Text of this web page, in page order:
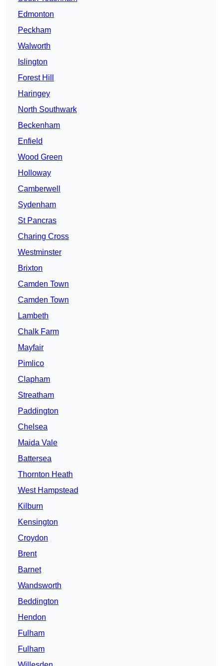
Edmonton
Peckham
Walworth
Islington
Forest Hill
Haringey
North Southwark
Beckenham
Enfield
Wood Green
Holloway
Camberwell
Sydenham
St Pancras
Charing Cross
Westminster
Brixton
Camden Town
Camden Town
Lambeth
Chalk Farm
Mayfair
Pimlico
Clapham
Streatham
Paddington
Chelsea
Maida Vale
Battersea
Thornton Heath
West Hampstead
Kilburn
Kensington
Croydon
Brent
Barnet
Wandsworth
Beddington
Hendon
Fulham
Fulham